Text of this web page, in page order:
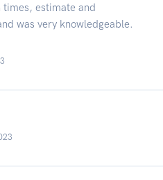
times, estimate and
was very knowledgeable.